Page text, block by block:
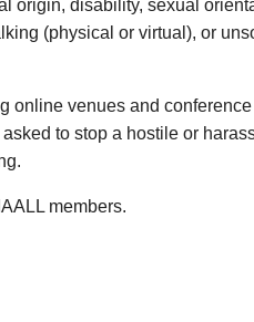
origin, disability, sexual
(physical or virtual), or
venues and
to stop a hostile or
members.